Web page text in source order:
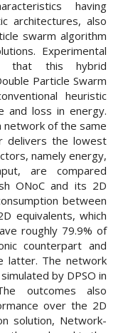
having
architectures, also
swarm algorithm
Experimental
that this hybrid
Particle Swarm
heuristic
and loss in energy.
network of the same
delivers the lowest
namely energy,
are compared
ONoC and its 2D
between
equivalents, which
roughly 79.9% of
counterpart and
latter. The network
by DPSO in
outcomes also
over the 2D
solution, Network-